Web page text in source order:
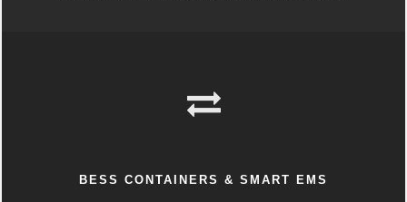
BESS CONTAINERS & SMART EMS